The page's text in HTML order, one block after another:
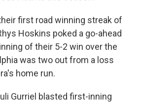
first road winning streak of
Hoskins poked a go-ahead
of their 5-2 win over the
was two out from a loss
home run.
Gurriel blasted first-inning